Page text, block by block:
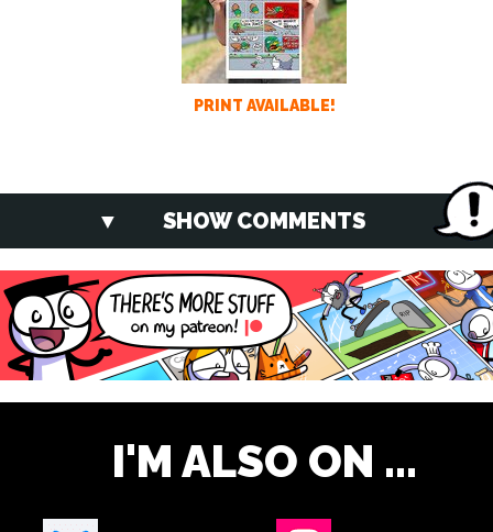
PRINT AVAILABLE!
SHOW COMMENTS
I'M ALSO ON ...